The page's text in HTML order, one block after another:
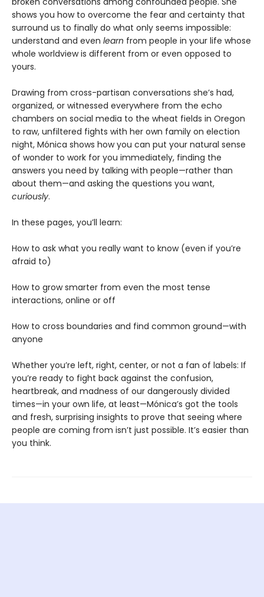
shows you how to overcome the fear and certainty that
surround us to finally do what only seems impossible:
understand and even learn from people in your life whose
whole worldview is different from or even opposed to
yours.
Drawing from cross-partisan conversations she’s had,
organized, or witnessed everywhere from the echo
chambers on social media to the wheat fields in Oregon
to raw, unfiltered fights with her own family on election
night, Mónica shows how you can put your natural sense
of wonder to work for you immediately, finding the
answers you need by talking with people—rather than
about them—and asking the questions you want,
curiously.
In these pages, you’ll learn:
How to ask what you really want to know (even if you’re
afraid to)
How to grow smarter from even the most tense
interactions, online or off
How to cross boundaries and find common ground—with
anyone
Whether you’re left, right, center, or not a fan of labels: If
you’re ready to fight back against the confusion,
heartbreak, and madness of our dangerously divided
times—in your own life, at least—Mónica’s got the tools
and fresh, surprising insights to prove that seeing where
people are coming from isn’t just possible. It’s easier than
you think.